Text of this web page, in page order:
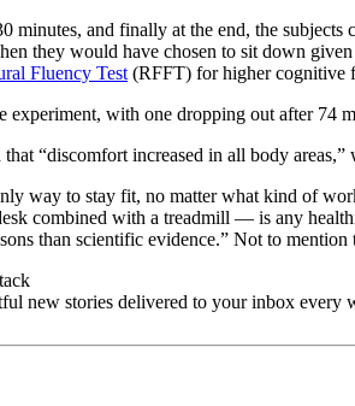
minutes, and finally at the end, the subjects
they would have chosen to sit down
Fluency Test (RFFT) for higher cognitive
experiment, with one dropping out after 74
“discomfort increased in all body
way to stay fit, no matter what kind of
combined with a treadmill — is any
than scientific evidence.” Not to mention
new stories delivered to your inbox every